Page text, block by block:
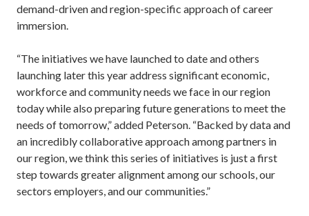
demand-driven and region-specific approach of career
immersion.
“The initiatives we have launched to date and others
launching later this year address significant economic,
workforce and community needs we face in our region
today while also preparing future generations to meet the
needs of tomorrow,” added Peterson. “Backed by data and
an incredibly collaborative approach among partners in
our region, we think this series of initiatives is just a first
step towards greater alignment among our schools, our
sectors employers, and our communities.”